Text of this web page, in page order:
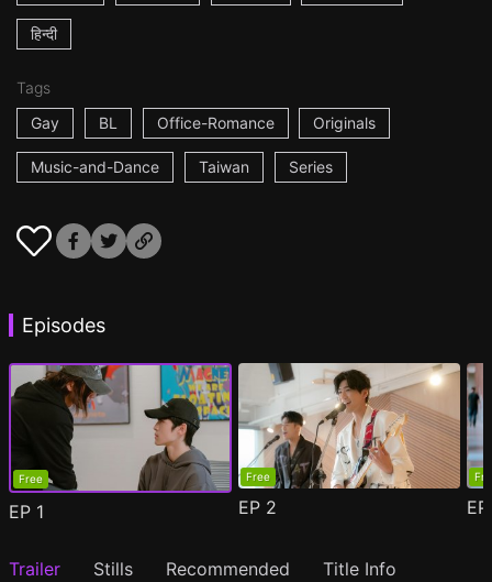
हिन्दी
Tags
Gay
BL Office-Romance Originals
Music-and-Dance Taiwan Series
Episodes
Free
EP 1
Free
EP 2
Trailer Stills Recommended Title Info